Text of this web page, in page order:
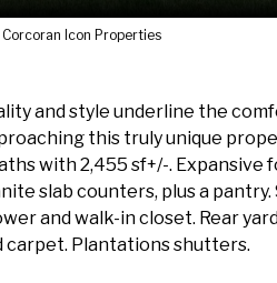
Icon Properties
and style underline the
this truly unique
with 2,455 sf+/-.
slab counters, plus a
and walk-in closet. Rear
carpet. Plantations shutters.